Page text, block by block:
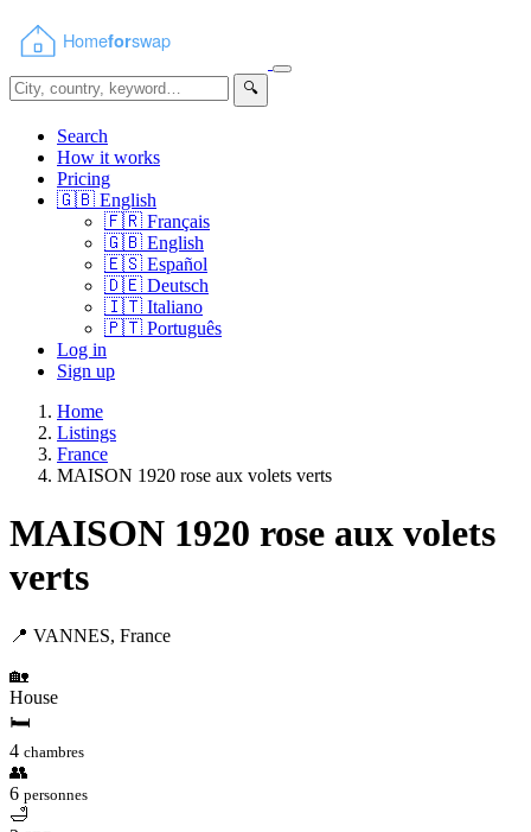
🔍
Search
How it works
Pricing
🇬🇧 English
🇫🇷 Français
🇬🇧 English
🇪🇸 Español
🇩🇪 Deutsch
🇮🇹 Italiano
🇵🇹 Português
Log in
Sign up
Home
Listings
France
MAISON 1920 rose aux volets verts
MAISON 1920 rose aux volets
verts
📍 VANNES, France
🏡
House
🛏
4 chambres
👥
6 personnes
🛁